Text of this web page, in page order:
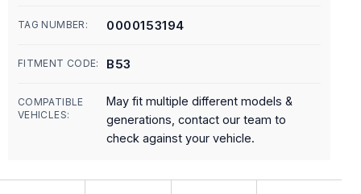
TAG NUMBER: 0000153194
FITMENT CODE: B53
COMPATIBLE
VEHICLES:
May fit multiple different models &
generations, contact our team to
check against your vehicle.